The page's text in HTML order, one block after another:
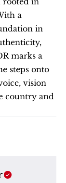
a
in
marks a
steps onto
vision
country and